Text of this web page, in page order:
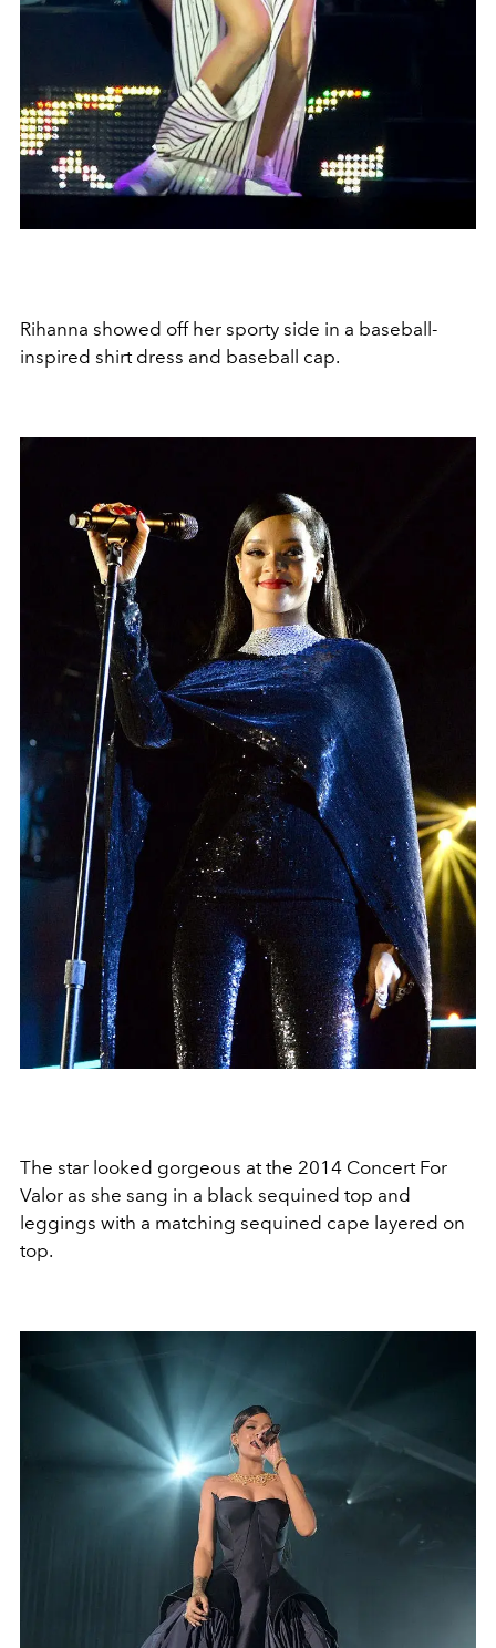
Rihanna showed off her sporty side in a baseball-
inspired shirt dress and baseball cap.
The star looked gorgeous at the 2014 Concert For
Valor as she sang in a black sequined top and
leggings with a matching sequined cape layered on
top.